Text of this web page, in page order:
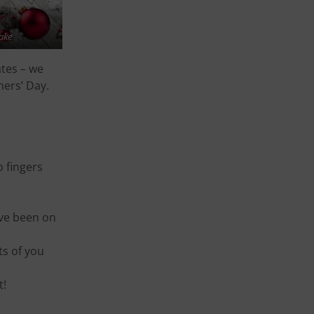
– we
Day.
fingers
been on
of you